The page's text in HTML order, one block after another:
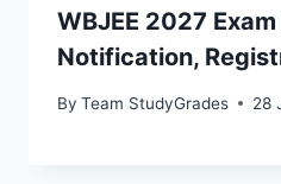
WBJEE 2027
Notification,
By Team StudyGrades 28